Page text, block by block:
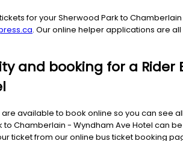
for your Sherwood Park to
. Our online helper applications are
and booking for a
are available to book online so you can see
to Chamberlain - Wyndham Ave Hotel can
ticket from our online bus ticket booking